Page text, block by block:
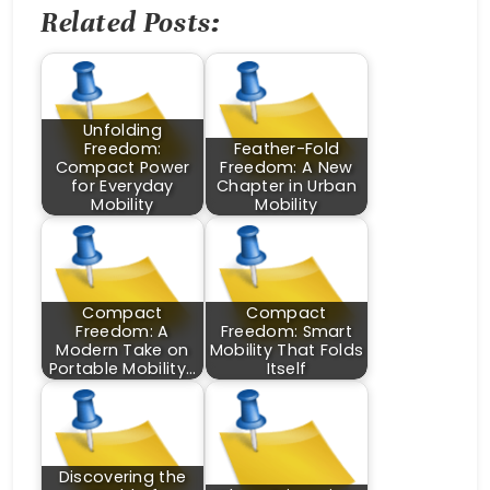
Related Posts:
Unfolding
Freedom:
Compact Power
for Everyday
Mobility
Feather-Fold
Freedom: A New
Chapter in Urban
Mobility
Compact
Freedom: A
Modern Take on
Portable Mobility…
Compact
Freedom: Smart
Mobility That Folds
Itself
Discovering the